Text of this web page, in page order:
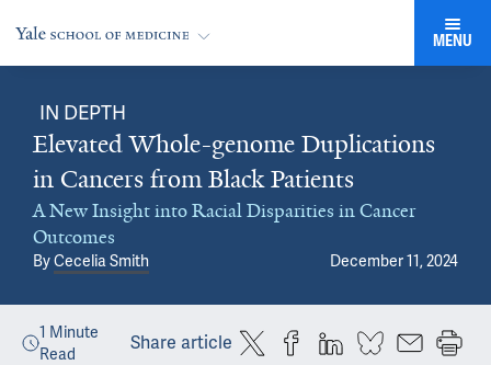
MENU
IN DEPTH
Elevated Whole-genome Duplications
in Cancers from Black Patients
A New Insight into Racial Disparities in Cancer
Outcomes
ByCecelia Smith December 11, 2024
1 Minute
Read
Share article